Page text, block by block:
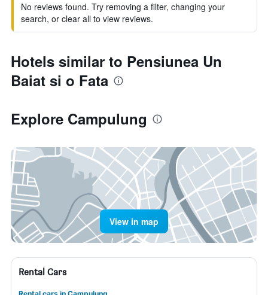
No reviews found. Try removing a filter, changing your
search, or clear all to view reviews.
Hotels similar to Pensiunea Un
Baiat si o Fata
Explore Campulung
View in map
Rental Cars